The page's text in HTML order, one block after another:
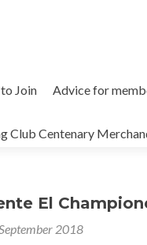
Join Advice for
Club Centenary
El
2018